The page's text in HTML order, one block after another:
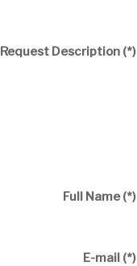
Request Description (*)
Full Name (*)
E-mail (*)